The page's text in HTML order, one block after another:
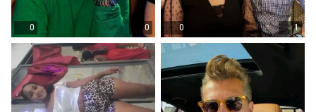
0 0 0 1